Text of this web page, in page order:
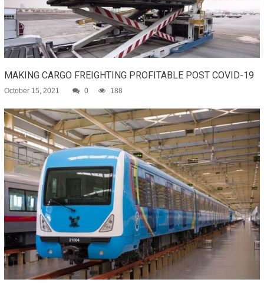
MAKING CARGO FREIGHTING PROFITABLE POST COVID-19
October 15, 2021 0 188